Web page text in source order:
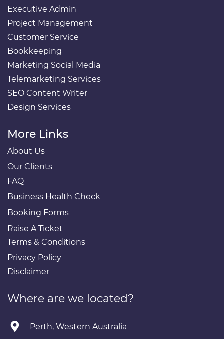
Executive Admin
Project Management
Customer Service
Bookkeeping
Marketing Social Media
Telemarketing Services
SEO Content Writer
Design Services
More Links
About Us
Our Clients
FAQ
Business Health Check
Booking Forms
Raise A Ticket
Terms & Conditions
Privacy Policy
Disclaimer
Where are we located?
Perth, Western Australia